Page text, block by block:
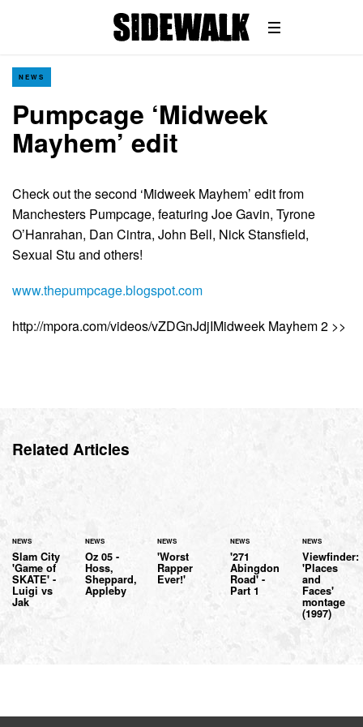
NEWS
Pumpcage ‘Midweek
Mayhem’ edit
Check out the second ‘Midweek Mayhem’ edit from
Manchesters Pumpcage, featuring Joe Gavin, Tyrone
O’Hanrahan, Dan Cintra, John Bell, Nick Stansfield,
Sexual Stu and others!
www.thepumpcage.blogspot.com
http://mpora.com/videos/vZDGnJdjIMidweek Mayhem 2 >>
Related Articles
NEWS
Slam City
'Game of
SKATE' -
Luigi vs
Jak
NEWS
Oz 05 -
Hoss,
Sheppard,
Appleby
NEWS
'Worst
Rapper
Ever!'
NEWS
'271
Abingdon
Road' -
Part 1
NEWS
Viewfinder:
'Places
and
Faces'
montage
(1997)